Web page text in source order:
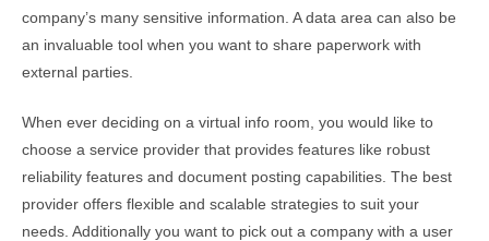
company’s many sensitive information. A data area can also be
an invaluable tool when you want to share paperwork with
external parties.
When ever deciding on a virtual info room, you would like to
choose a service provider that provides features like robust
reliability features and document posting capabilities. The best
provider offers flexible and scalable strategies to suit your
needs. Additionally you want to pick out a company with a user